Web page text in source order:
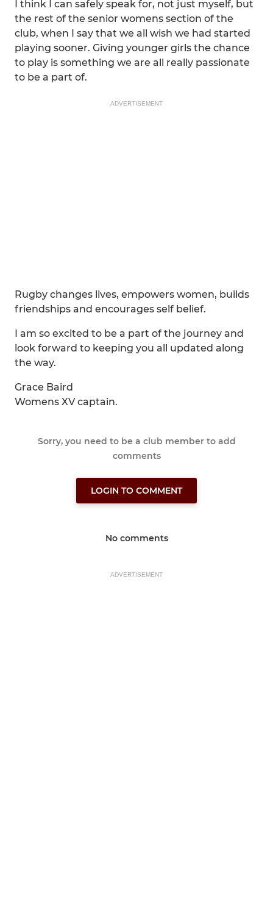
I think I can safely speak for, not just myself, but
the rest of the senior womens section of the
club, when I say that we all wish we had started
playing sooner. Giving younger girls the chance
to play is something we are all really passionate
to be a part of.
ADVERTISEMENT
Rugby changes lives, empowers women, builds
friendships and encourages self belief.
I am so excited to be a part of the journey and
look forward to keeping you all updated along
the way.
Grace Baird
Womens XV captain.
Sorry, you need to be a club member to add
comments
LOGIN TO COMMENT
No comments
ADVERTISEMENT